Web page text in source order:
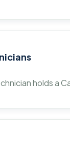
holds a